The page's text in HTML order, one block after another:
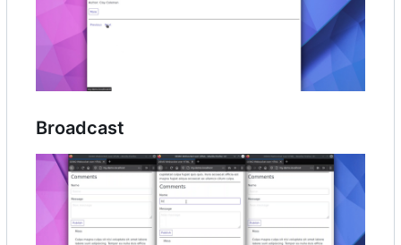
Broadcast